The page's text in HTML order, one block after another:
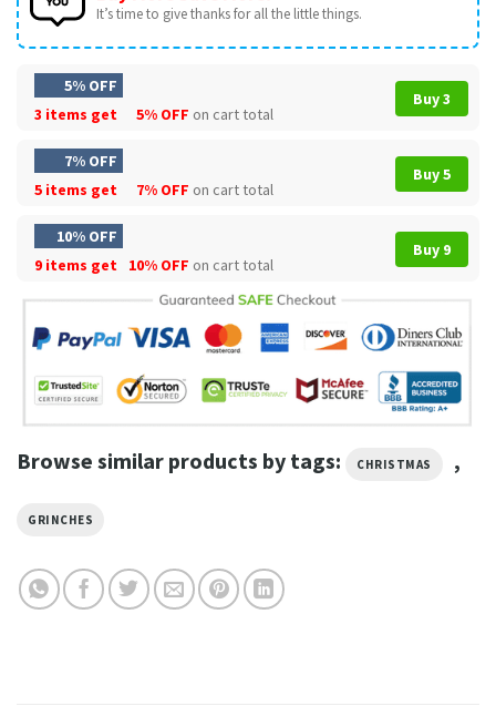
It’s time to give thanks for all the little things.
5% OFF
3 items get
5% OFF on cart total
Buy 3
7% OFF
5 items get
7% OFF on cart total
Buy 5
10% OFF
9 items get
10% OFF on cart total
Buy 9
Browse similar products by tags: CHRISTMAS ,
GRINCHES